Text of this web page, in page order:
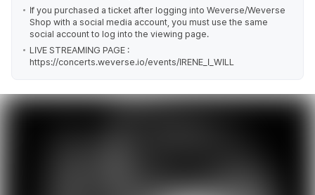
If you purchased a ticket after logging into Weverse/Weverse
Shop with a social media account, you must use the same
social account to log into the viewing page.
LIVE STREAMING PAGE :
https://concerts.weverse.io/events/IRENE_I_WILL